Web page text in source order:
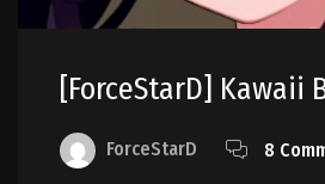
[ForceStarD] Kawaii
ForceStarD 8